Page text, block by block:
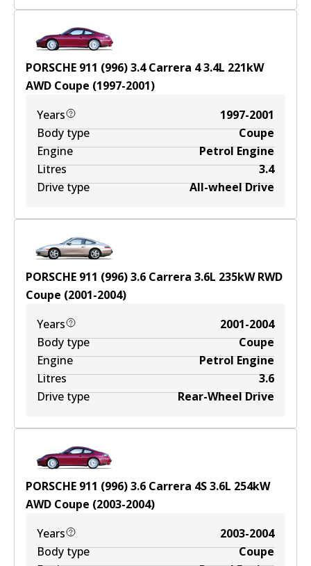
PORSCHE 911 (996) 3.4 Carrera 43.4L 221kW
AWD Coupe (1997-2001)
Years
1997-2001
Body type
Coupe
Engine
Petrol Engine
Litres
3.4
Drive type
All-wheel Drive
PORSCHE 911 (996) 3.6 Carrera 3.6L 235kWRWD
Coupe (2001-2004)
Years
2001-2004
Body type
Coupe
Engine
Petrol Engine
Litres
3.6
Drive type
Rear-Wheel Drive
PORSCHE 911 (996) 3.6 Carrera 4S3.6L 254kW
AWD Coupe (2003-2004)
Years
2003-2004
Body type
Coupe